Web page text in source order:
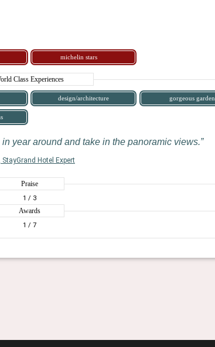
michelin stars
Class Experiences
design/architecture gorgeous garden
year around and take in the panoramic views.
StayGrand Hotel Expert
Praise
1 / 3
Awards
1 / 7